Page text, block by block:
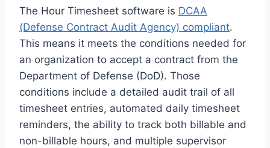
The Hour Timesheet software is DCAA
(Defense Contract Audit Agency) compliant.
This means it meets the conditions needed for
an organization to accept a contract from the
Department of Defense (DoD). Those
conditions include a detailed audit trail of all
timesheet entries, automated daily timesheet
reminders, the ability to track both billable and
non-billable hours, and multiple supervisor